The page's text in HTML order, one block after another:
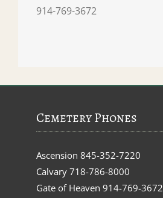
914-769-3672
Cemetery Phones
Ascension 845-352-7220
Calvary 718-786-8000
Gate of Heaven 914-769-3672